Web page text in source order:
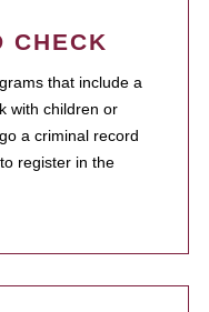
CHECK
that include a
with children or
a criminal record
register in the